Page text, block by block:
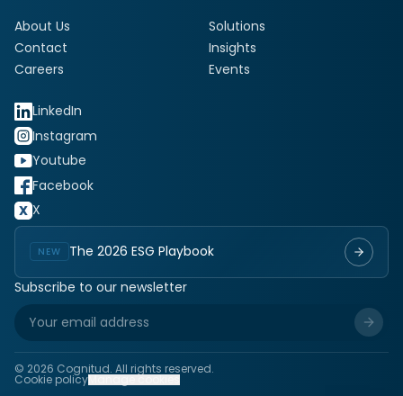
About Us
Contact
Careers
Solutions
Insights
Events
LinkedIn
Instagram
Youtube
Facebook
X
NEW
The 2026 ESG Playbook
Subscribe to our newsletter
© 2026 Cognitud. All rights reserved.
Cookie policyManage cookies